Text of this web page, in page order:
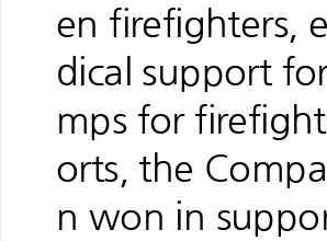
en firefighters,
dical support
mps for
orts, the
n won in